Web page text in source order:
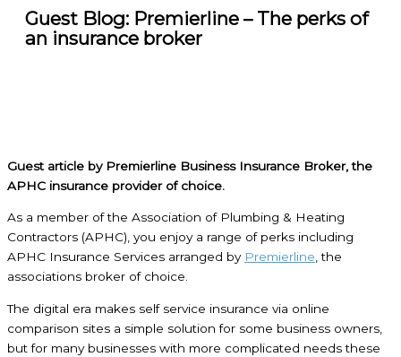
Guest Blog: Premierline – The perks of
an insurance broker
Guest article by Premierline Business Insurance Broker, the
APHC insurance provider of choice.
As a member of the Association of Plumbing & Heating
Contractors (APHC), you enjoy a range of perks including
APHC Insurance Services arranged by Premierline, the
associations broker of choice.
The digital era makes self service insurance via online
comparison sites a simple solution for some business owners,
but for many businesses with more complicated needs these